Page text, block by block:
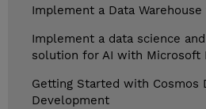
Implement a Data
Implement a data science
solution for AI with Microsoft
Getting Started with Cosmos
Development